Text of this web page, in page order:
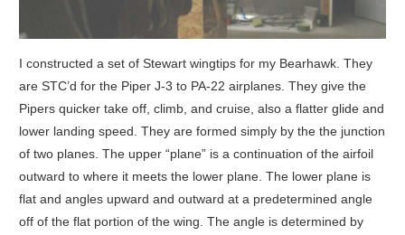
I constructed a set of Stewart wingtips for my Bearhawk. They
are STC’d for the Piper J-3 to PA-22 airplanes. They give the
Pipers quicker take off, climb, and cruise, also a flatter glide and
lower landing speed. They are formed simply by the the junction
of two planes. The upper “plane” is a continuation of the airfoil
outward to where it meets the lower plane. The lower plane is
flat and angles upward and outward at a predetermined angle
off of the flat portion of the wing. The angle is determined by